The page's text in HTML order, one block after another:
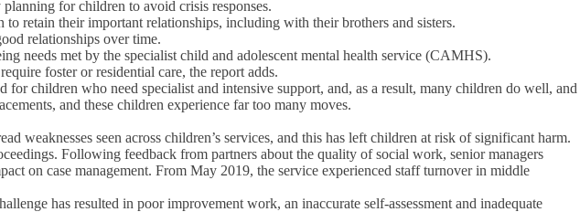
for children to avoid crisis responses.
retain their important relationships, including with their brothers and sisters.
relationships over time.
needs met by the specialist child and adolescent mental health service (CAMHS).
foster or residential care, the report adds.
children who need specialist and intensive support, and, as a result, many children do well, and
and these children experience far too many moves.
weaknesses seen across children’s services, and this has left children at risk of significant harm.
Following feedback from partners about the quality of social work, senior managers
on case management. From May 2019, the service experienced staff turnover in middle
has resulted in poor improvement work, an inaccurate self-assessment and inadequate